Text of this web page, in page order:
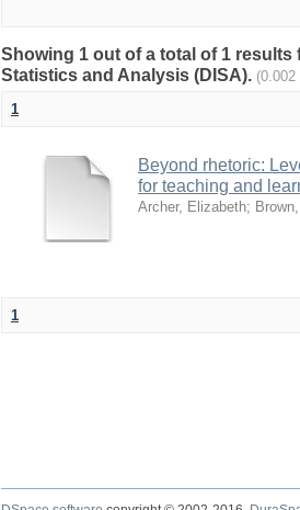
Showing 1 out of a total of 1
Statistics and Analysis (DISA).
1
Beyond rhetoric:
for teaching and
Archer, Elizabeth;
1